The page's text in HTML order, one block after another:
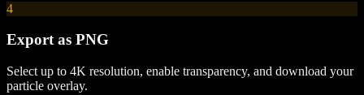
4
Export as PNG
Select up to 4K resolution, enable transparency, and download your
particle overlay.